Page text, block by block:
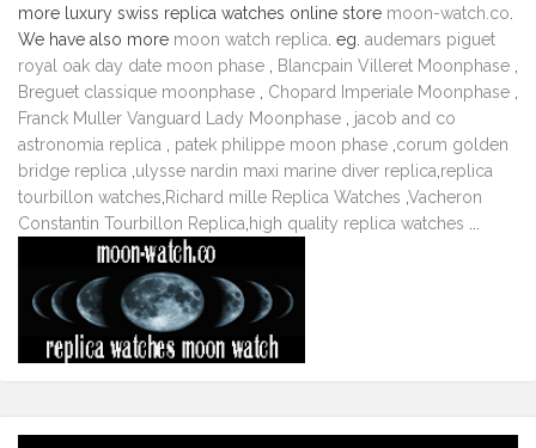
more luxury swiss replica watches online store moon-watch.co
We have also more moon watch replica . eg. audemars piguet
royal oak day date moon phase
Blancpain Villeret Moonphase
Breguet classique moonphase
Chopard Imperiale Moonphase
Franck Muller Vanguard Lady Moonphase
jacob and co
astronomia replica
patek philippe moon phase corum golden
bridge replica ulysse nardin maxi marine diver replica replica
tourbillon watches Richard mille Replica Watches Vacheron
Constantin Tourbillon Replica high quality replica watches